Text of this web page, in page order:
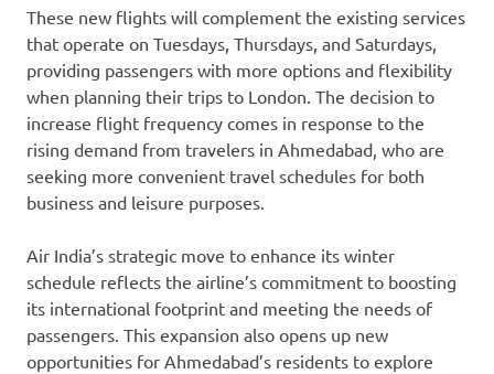
These new flights will complement the existing services
that operate on Tuesdays, Thursdays, and Saturdays,
providing passengers with more options and flexibility
when planning their trips to London. The decision to
increase flight frequency comes in response to the
rising demand from travelers in Ahmedabad, who are
seeking more convenient travel schedules for both
business and leisure purposes.
Air India’s strategic move to enhance its winter
schedule reflects the airline’s commitment to boosting
its international footprint and meeting the needs of
passengers. This expansion also opens up new
opportunities for Ahmedabad’s residents to explore